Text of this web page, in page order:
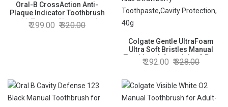
Oral-B CrossAction Anti-
Plaque Indicator Toothbrush
with Tongue Cleaner and
Indicator Bristles (All in One),
299.00 320.00
Colgate Gentle UltraFoam
Ultra Soft Bristles Manual
Toothbrush for adults, 2 Pcs,
Soft Bristles for Superior
Kids Strawberry
Toothpaste,Cavity Protection,
40g
292.00 328.00